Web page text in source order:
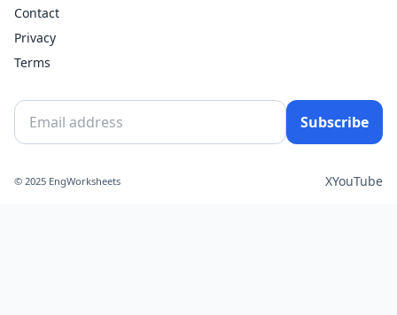
Contact
Privacy
Terms
Subscribe
© 2025 EngWorksheets XYouTube